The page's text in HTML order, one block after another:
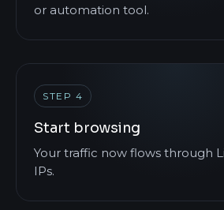
or automation tool.
STEP 4
Start browsing
Your traffic now flows through
IPs.